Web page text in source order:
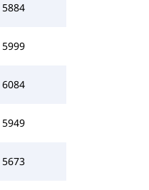
5884
5999
6084
5949
5673